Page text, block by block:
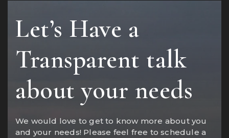
Let’s Have a
Transparent talk
about your needs
We would love to get to know more about you
and your needs! Please feel free to schedule a